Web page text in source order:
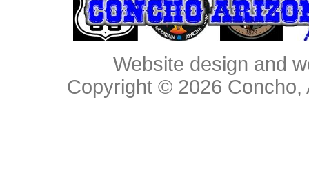
Website design and
Copyright © 2026 Concho,